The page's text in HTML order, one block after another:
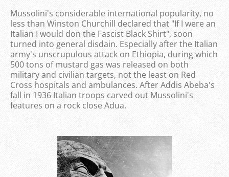
Mussolini's considerable international popularity, no
less than Winston Churchill declared that "If I were an
Italian I would don the Fascist Black Shirt", soon
turned into general disdain. Especially after the Italian
army's unscrupulous attack on Ethiopia, during which
500 tons of mustard gas was released on both
military and civilian targets, not the least on Red
Cross hospitals and ambulances. After Addis Abeba's
fall in 1936 Italian troops carved out Mussolini's
features on a rock close Adua.